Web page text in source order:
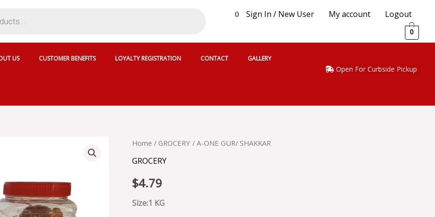
0 Sign In / New User My account Logout
0
US CUSTOMER BENEFITS LOYALTY REGISTRATION CONTACT GALLERY
Open For Curbside Pickup
Home / GROCERY / A-ONE GUR/ SHAKKAR
GROCERY
$4.79
Size:1 KG
A-
GUR/
quantity